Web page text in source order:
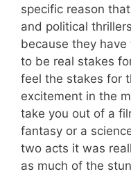
specific reason
and political
because they
to be real stakes
feel the stakes for
excitement in the
take you out of a
fantasy or a
two acts it was
as much of the